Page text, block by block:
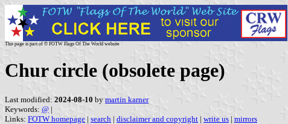
This page is part of © FOTW Flags Of The World website
Chur circle (obsolete page)
Last modified: 2024-08-10 by martin karner
Keywords: @ |
Links: FOTW homepage | search | disclaimer and copyright | write us | mirrors